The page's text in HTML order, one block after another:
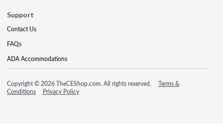
Support
Contact Us
FAQs
ADA Accommodations
Copyright © 2026 TheCEShop.com. All rights reserved.
Terms &
Conditions
Privacy Policy